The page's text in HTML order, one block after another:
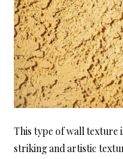
This type of wall texture
striking and artistic